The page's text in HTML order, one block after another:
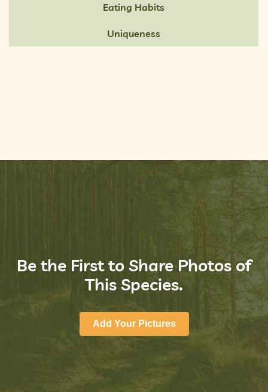
Eating Habits
Uniqueness
Be the First to Share Photos of
This Species.
Add Your Pictures